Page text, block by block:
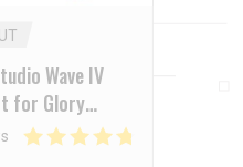
Wave IV
for Glory
Brothers of